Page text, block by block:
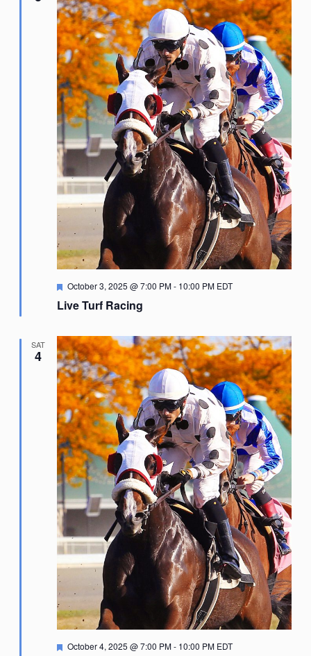
Live Turf Racing
Featured
October 3, 2025 @ 7:00 PM- 10:00 PM EDT
SAT
4
Featured
October 4, 2025 @ 7:00 PM- 10:00 PM EDT